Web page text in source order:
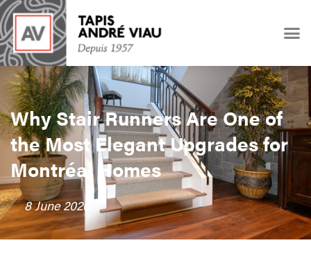
Why Stair Runners Are One of
the Most Elegant Upgrades for
Montréal Homes
8 June 2026